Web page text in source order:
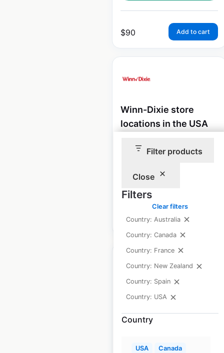
Filter products
Close
Filters
Clear filters
Country: Australia
Country: Canada
Country: France
Country: New Zealand
Country: Spain
Country: USA
Country
USA Canada
$90 Add to cart
Winn-Dixie store
locations in the USA
Updated: December 9, 2025
Historical data
available from:
70 Add to cart
BI-LO store locations